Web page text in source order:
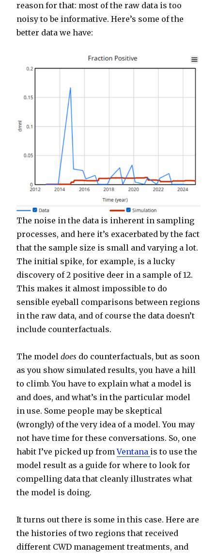
reason for that: most of the raw data is too
noisy to be informative. Here’s some of the
better data we have:
The noise in the data is inherent in sampling
processes, and here it’s exacerbated by the fact
that the sample size is small and varying a lot.
The initial spike, for example, is a lucky
discovery of 2 positive deer in a sample of 12.
This makes it almost impossible to do
sensible eyeball comparisons between regions
in the raw data, and of course the data doesn’t
include counterfactuals.
The modeldoes do counterfactuals, but as soon
as you show simulated results, you have a hill
to climb. You have to explain what a model is
and does, and what’s in the particular model
in use. Some people may be skeptical
(wrongly) of the very idea of a model. You may
not have time for these conversations. So, one
habit I’ve picked up fromVentana is to use the
model result as a guide for where to look for
compelling data that cleanly illustrates what
the model is doing.
It turns out there is some in this case. Here are
the histories of two regions that received
different CWD management treatments, and